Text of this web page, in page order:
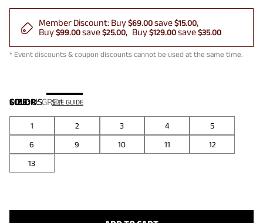
Member Discount: Buy$69.00save$15.00
Buy$99.00save$25.00 Buy$129.00save$35.00
* Event discounts & coupon discounts cannot be used at the same time.
COLOR:GREY
SIZE:US SIZE GUIDE
1 2 3 4
5
6
9 10 11
12
13